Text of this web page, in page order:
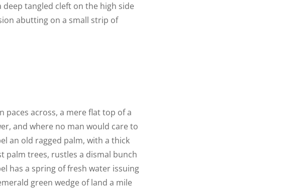
tangled cleft on the high side
abutting on a small strip of
paces across, a mere flat top of a
and where no man would care to
an old ragged palm, with a thick
palm trees, rustles a dismal bunch
has a spring of fresh water issuing
green wedge of land a mile